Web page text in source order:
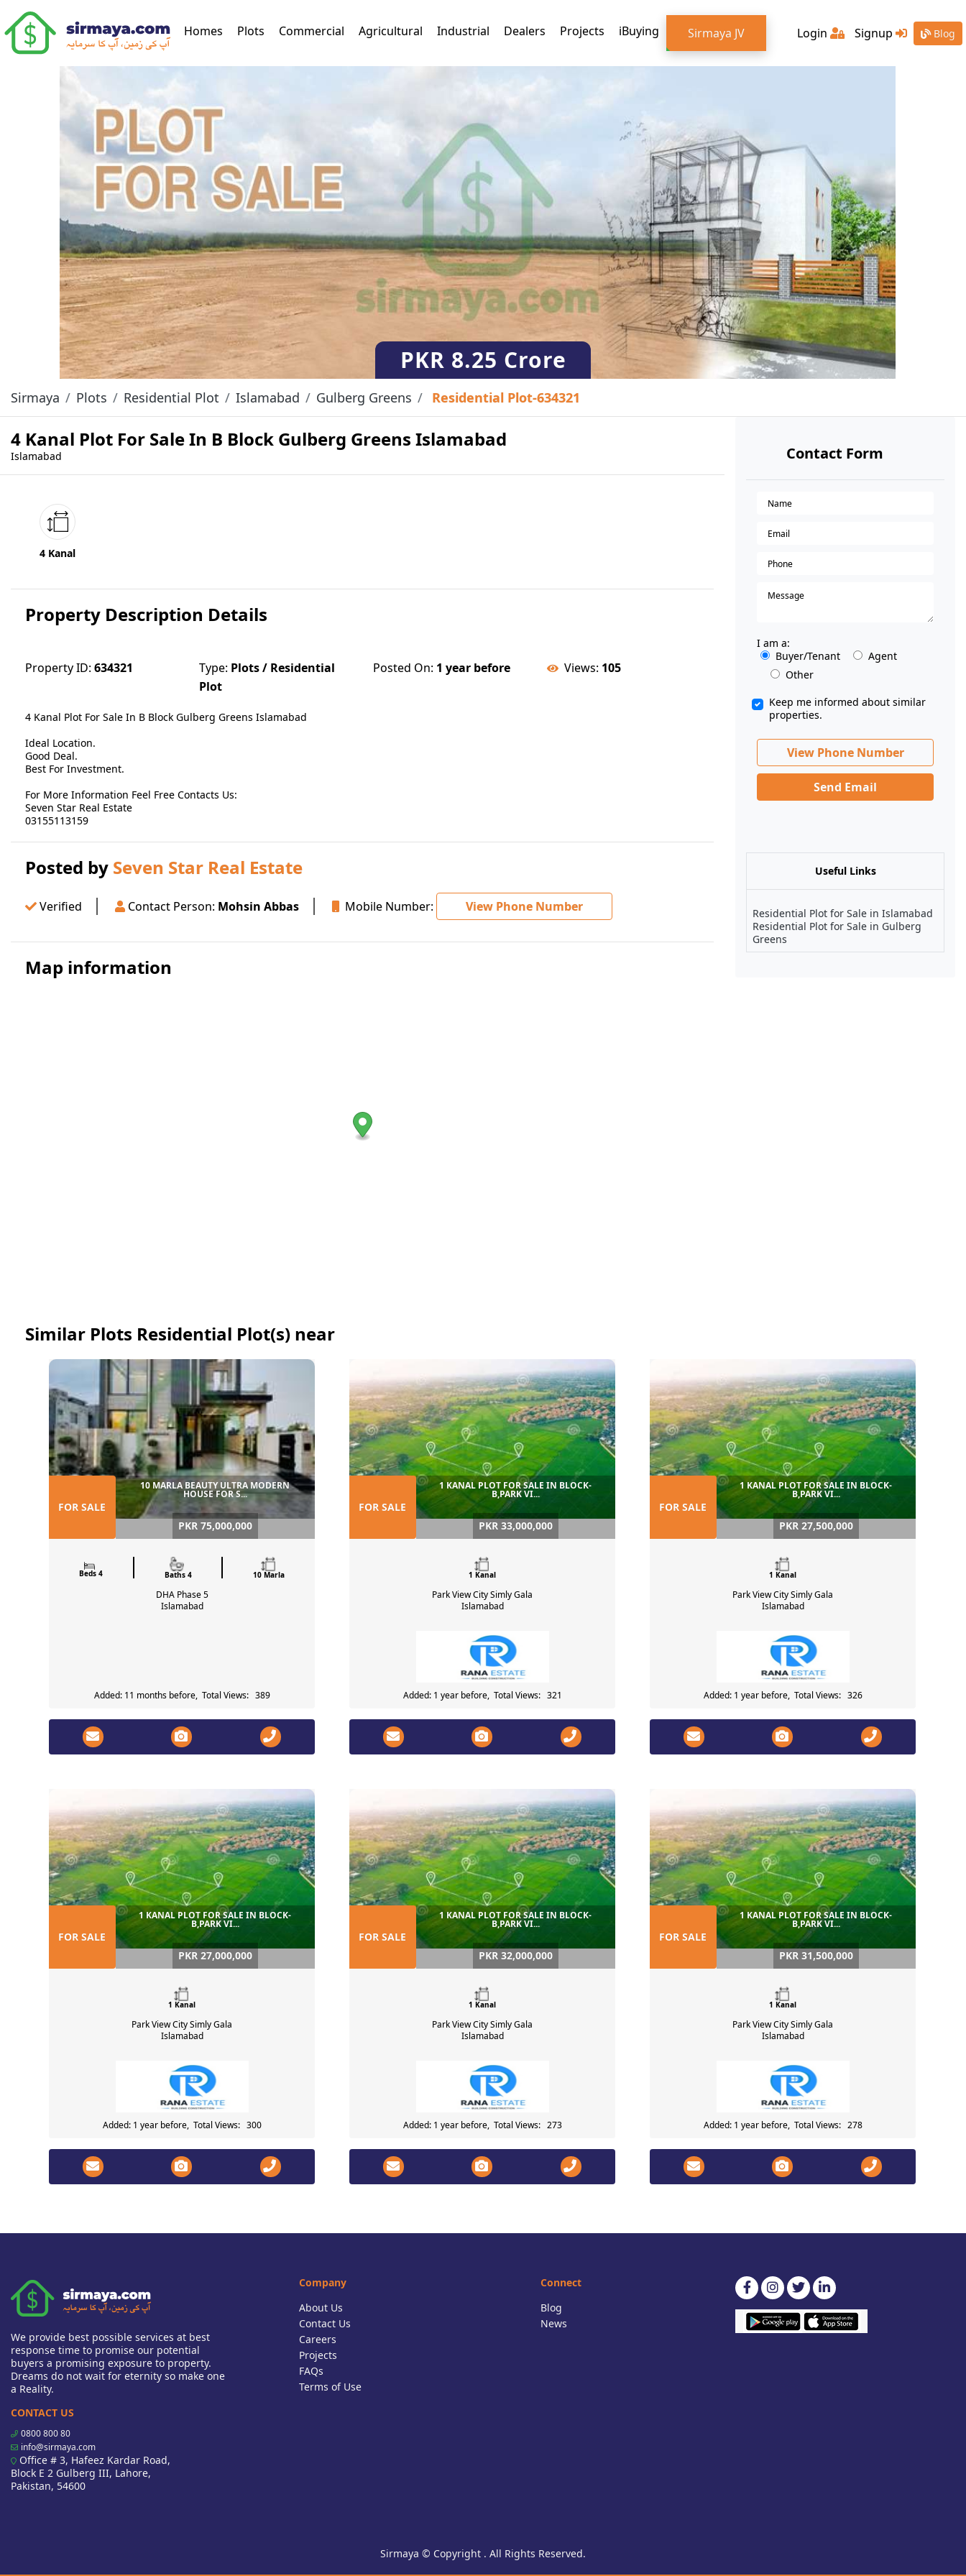
Homes (current)
Plots Commercial Agricultural Industrial Dealers Projects iBuying Sirmaya JV Login Signup Blog
PKR 8.25 Crore
Sirmaya Plots Residential Plot Islamabad Gulberg Greens Residential Plot-634321
4 Kanal Plot For Sale In B Block Gulberg Greens Islamabad
Islamabad
4 Kanal
Property Description Details
Property ID: 634321 Type: Plots / Residential
Plot
Posted On: 1 year before Views: 105
4 Kanal Plot For Sale In B Block Gulberg Greens Islamabad
Ideal Location.
Good Deal.
Best For Investment.
For More Information Feel Free Contacts Us:
Seven Star Real Estate
03155113159
Posted by Seven Star Real Estate
Verified Contact Person: Mohsin Abbas Mobile Number: View Phone Number
Map information
Contact Form
I am a:
Buyer/Tenant
Agent
Other
Keep me informed about similar
properties.
View Phone Number
Send Email
Useful Links
Residential Plot for Sale in Islamabad
Residential Plot for Sale in Gulberg
Greens
Similar Plots Residential Plot(s) near
FOR SALE
10 MARLA BEAUTY ULTRA MODERN
HOUSE FOR S...
PKR 75,000,000
Beds 4 Baths 4 10 Marla
DHA Phase 5
Islamabad
Added: 11 months before, Total Views: 389
FOR SALE
1 KANAL PLOT FOR SALE IN BLOCK-
B,PARK VI...
PKR 33,000,000
1 Kanal
Park View City Simly Gala
Islamabad
Added: 1 year before, Total Views: 321
FOR SALE
1 KANAL PLOT FOR SALE IN BLOCK-
B,PARK VI...
PKR 27,500,000
1 Kanal
Park View City Simly Gala
Islamabad
Added: 1 year before, Total Views: 326
FOR SALE
1 KANAL PLOT FOR SALE IN BLOCK-
B,PARK VI...
PKR 27,000,000
1 Kanal
Park View City Simly Gala
Islamabad
Added: 1 year before, Total Views: 300
FOR SALE
1 KANAL PLOT FOR SALE IN BLOCK-
B,PARK VI...
PKR 32,000,000
1 Kanal
Park View City Simly Gala
Islamabad
Added: 1 year before, Total Views: 273
FOR SALE
1 KANAL PLOT FOR SALE IN BLOCK-
B,PARK VI...
PKR 31,500,000
1 Kanal
Park View City Simly Gala
Islamabad
Added: 1 year before, Total Views: 278
We provide best possible services at best
response time to promise our potential
buyers a promising exposure to property.
Dreams do not wait for eternity so make one
a Reality.
CONTACT US
0800 800 80
info@sirmaya.com
Office # 3, Hafeez Kardar Road,
Block E 2 Gulberg III, Lahore,
Pakistan, 54600
Company
About Us
Contact Us
Careers
Projects
FAQs
Terms of Use
Connect
Blog
News
Sirmaya © Copyright . All Rights Reserved.